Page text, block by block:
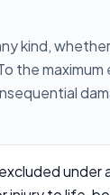
kind,
the
under